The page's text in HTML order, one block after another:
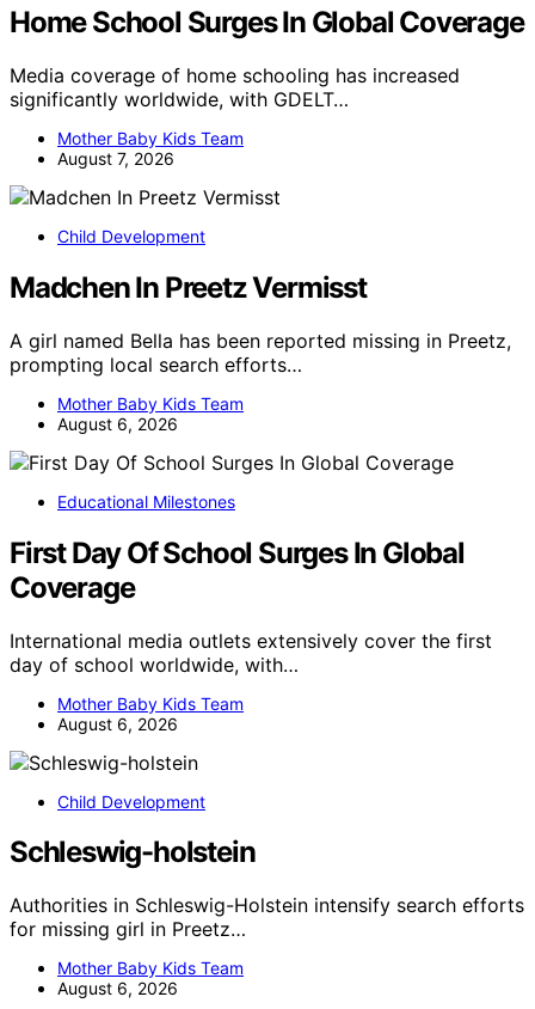
Home School Surges In Global Coverage
Media coverage of home schooling has increased
significantly worldwide, with GDELT…
Mother Baby Kids Team
August 7, 2026
Child Development
Madchen In Preetz Vermisst
A girl named Bella has been reported missing in Preetz,
prompting local search efforts…
Mother Baby Kids Team
August 6, 2026
Educational Milestones
First Day Of School Surges In Global
Coverage
International media outlets extensively cover the first
day of school worldwide, with…
Mother Baby Kids Team
August 6, 2026
Child Development
Schleswig-holstein
Authorities in Schleswig-Holstein intensify search efforts
for missing girl in Preetz…
Mother Baby Kids Team
August 6, 2026